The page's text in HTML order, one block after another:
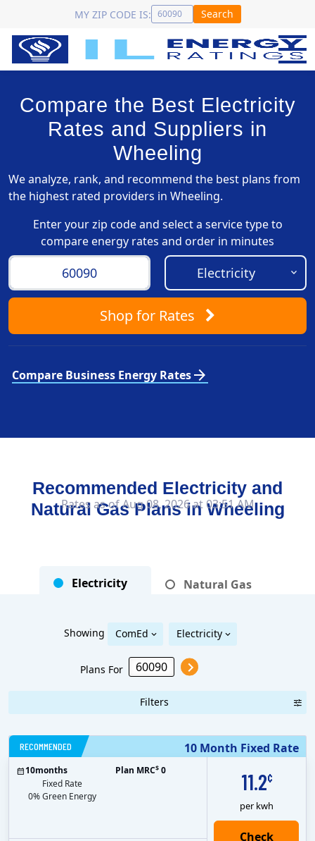
MY ZIP CODE IS: Search
Compare the Best Electricity
Rates and Suppliers in
Wheeling
We analyze, rank, and recommend the best plans from
the highest rated providers in Wheeling.
Enter your zip code and select a service type to
compare energy rates and order in minutes
Shopfor Rates
Compare Business Energy Ratesarrow_forward
Recommended Electricity and
Natural Gas Plans inWheeling
Electricity Natural Gas
Showing ComEd Electricity
Plans For
Filters
Rates as of Aug 08, 2026 at 03:51 AM
10 Month Fixed Rate
RECOMMENDED
11.2¢
per kwh
10months
Fixed Rate
0% Green Energy
Plan MRC$ 0